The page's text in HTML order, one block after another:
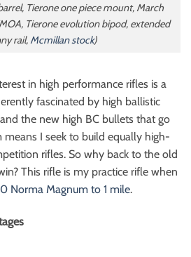
Tierone one piece mount, March
Tierone evolution bipod, extended
rail,Mcmillan stock)
in high performance rifles is a
fascinated by high ballistic
the new high BC bullets that go
I seek to build equally high-
rifles. So why back to the old
This rifle is my practice rifle when
Norma Magnum to 1 mile.